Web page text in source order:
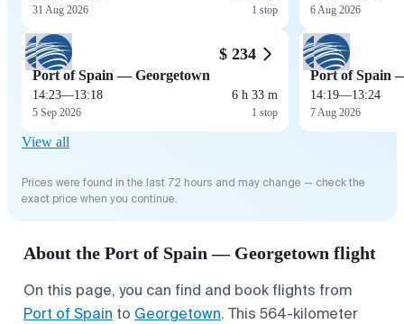
31 Aug 2026 1 stop
$ 234
Port of Spain — Georgetown
14:23—13:18
5 Sep 2026
6 h 33 m
1 stop
6 Aug 2026
Port of Spain
14:19—13:24
7 Aug 2026
View all
Prices were found in the last 72 hours and may change — check the
exact price when you continue.
About the Port of Spain — Georgetown flight
On this page, you can find and book flights from
Port of Spain to Georgetown. This 564-kilometer